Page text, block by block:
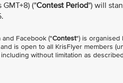
("Contest Period") will
Facebook ("Contest") is organised
is open to all KrisFlyer members
without limitation as